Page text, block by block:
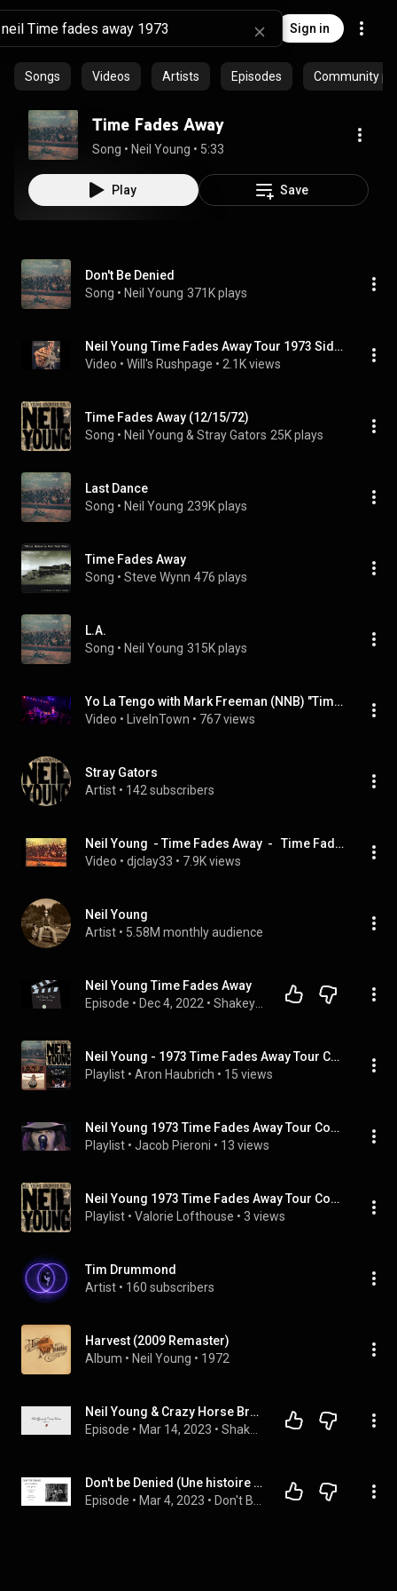
Sign in
Songs Videos Artists Episodes Community
Time Fades Away
Song • Neil Young • 5:33
Play Save
Don't Be Denied
Song • Neil Young 371K plays
Neil Young Time Fades Away Tour 1973 Side 2
Video • Will's Rushpage • 2.1K views
Time Fades Away (12/15/72)
Song • Neil Young & Stray Gators 25K plays
Last Dance
Song • Neil Young 239K plays
Time Fades Away
Song • Steve Wynn 476 plays
L.A.
Song • Neil Young 315K plays
Yo La Tengo with Mark Freeman (NNB) "Time Fades Away" [Neil Young] @ First Avenue 3/26/23
Video • LiveInTown • 767 views
Stray Gators
Artist • 142 subscribers
Neil Young  - Time Fades Away  -   Time Fades Away  (March 1, 1973)
Video • djclay33 • 7.9K views
Neil Young
Artist • 5.58M monthly audience
Neil Young Time Fades Away
Episode • Dec 4, 2022 •
Neil Young - 1973 Time Fades Away Tour Compilation (Viglione Version) (Full Album)
Playlist • Aron Haubrich • 15 views
Neil Young 1973 Time Fades Away Tour Compilation (Viglione Version) | FULL ALBUM
Playlist • Jacob Pieroni • 13 views
Neil Young 1973 Time Fades Away Tour Compilation (Viglione Version) | FULL ALBUM
Playlist • Valorie Lofthouse • 3 views
Tim Drummond
Artist • 160 subscribers
Harvest (2009 Remaster)
Album • Neil Young • 1972
Neil Young & Crazy Horse Broken Arrow
Episode • Mar 14, 2023 •
Don't be Denied (Une histoire de Neil Young) - Chapitre 4 - The Ditch Trilogy
Episode • Mar 4, 2023 •